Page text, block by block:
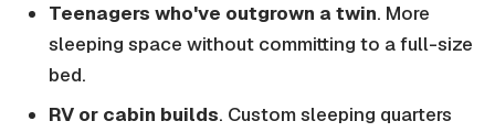
Teenagers who've outgrown a twin. More
sleeping space without committing to a full-size
bed.
RV or cabin builds. Custom sleeping quarters